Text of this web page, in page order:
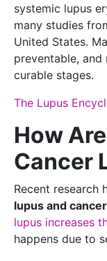
systemic lupus
many studies
United States.
preventable,
curable stages.
The Lupus
How
Cancer
Recent research
lupus and cancer
lupus increases
happens due to